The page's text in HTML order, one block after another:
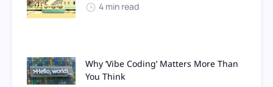
4 min read
Why ‘Vibe Coding’ Matters More Than
You Think